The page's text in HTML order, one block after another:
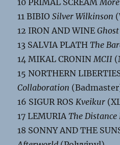
11 BIBIOSilver Wilkinson
12 IRON AND WINE
13 SALVIA PLATHThe
14 MIKAL CRONIN MCII
15 NORTHERN
Collaboration
16 SIGUR ROS Kveikur
17 LEMURIAThe Distance
18 SONNY AND THE